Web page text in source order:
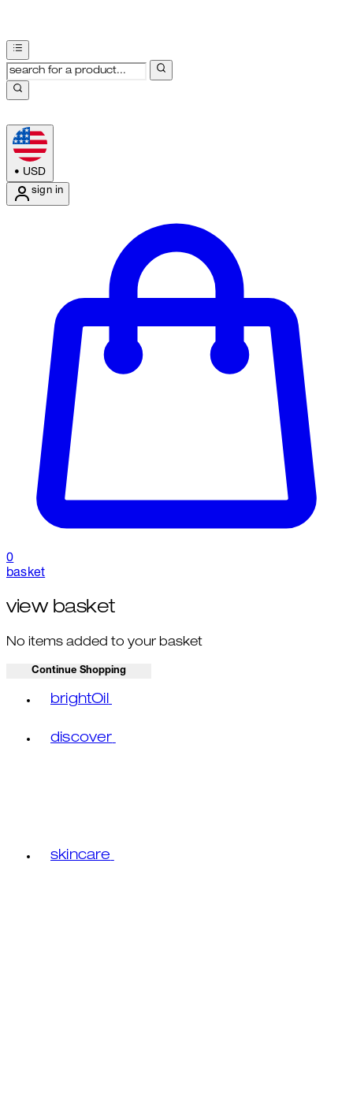
• USD
sign in
0
basket
view basket
No items added to your basket
Continue Shopping
brightOil
discover
skincare